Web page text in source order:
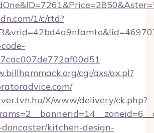
1/c/rtd?
cgi/axs/ax.pl?
X/www/delivery/ck.php?
kitchen-design-